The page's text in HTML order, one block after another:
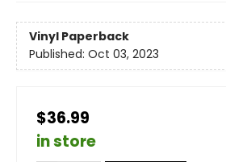
Vinyl Paperback
Published: Oct 03, 2023
$36.99
in store